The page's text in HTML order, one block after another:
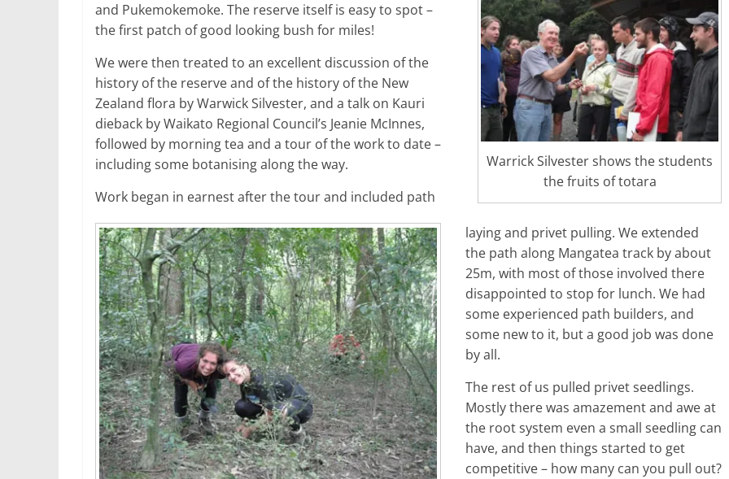
Warrick Silvester shows the students
the fruits of totara
and Pukemokemoke. The reserve itself is easy to spot –
the first patch of good looking bush for miles!
We were then treated to an excellent discussion of the
history of the reserve and of the history of the New
Zealand flora by Warwick Silvester, and a talk on Kauri
dieback by Waikato Regional Council’s Jeanie McInnes,
followed by morning tea and a tour of the work to date –
including some botanising along the way.
Work began in earnest after the tour and included path
laying and privet pulling. We extended
the path along Mangatea track by about
25m, with most of those involved there
disappointed to stop for lunch. We had
some experienced path builders, and
some new to it, but a good job was done
by all.
The rest of us pulled privet seedlings.
Mostly there was amazement and awe at
the root system even a small seedling can
have, and then things started to get
competitive – how many can you pull out?